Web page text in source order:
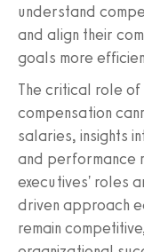
understand
and align their
goals more
The critical role
compensation
salaries, insights
and performance
executives' roles
driven approach
remain